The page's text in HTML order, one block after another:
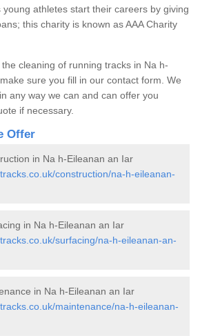
athletes start their careers by giving
this charity is known as AAA Charity
cleaning of running tracks in Na h-
sure you fill in our contact form. We
any way we can and can offer you
if necessary.
Offer
in Na h-Eileanan an Iar
construction/na-h-eileanan-
in Na h-Eileanan an Iar
surfacing/na-h-eileanan-an-
in Na h-Eileanan an Iar
maintenance/na-h-eileanan-